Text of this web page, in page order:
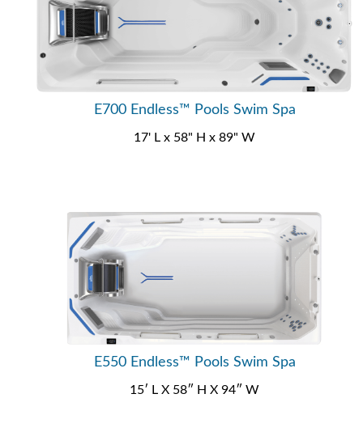
E700 Endless™ Pools Swim Spa
17' L x 58" H x 89" W
E550 Endless™ Pools Swim Spa
15′ L X 58″ H X 94″ W